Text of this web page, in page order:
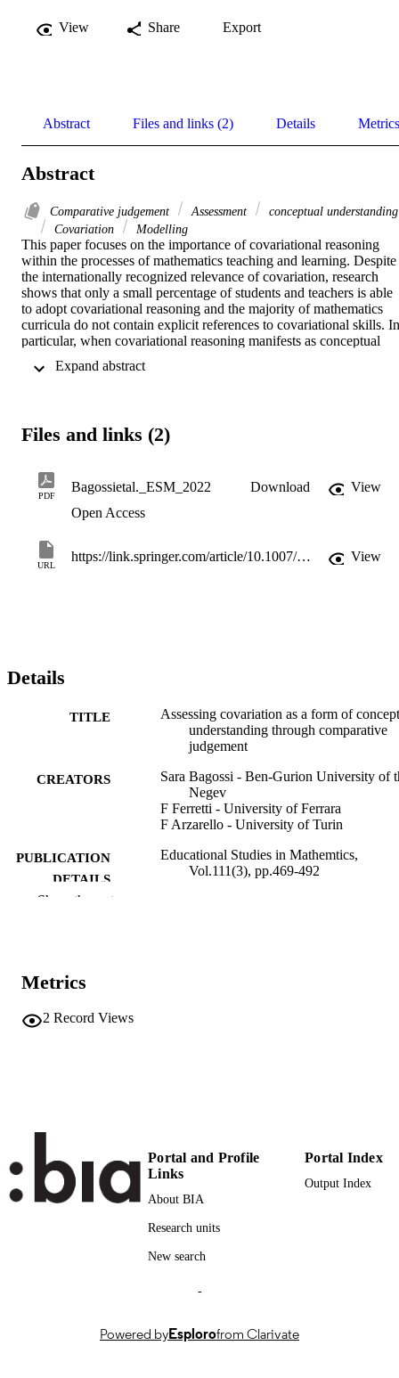
View Share Export
Abstract Files and links (2) Details Metrics
Abstract
Comparative judgement Assessment
conceptual understanding
Covariation
Modelling
This paper focuses on the importance of covariational reasoning
within the processes of mathematics teaching and learning. Despite
the internationally recognized relevance of covariation, research
shows that only a small percentage of students and teachers is able
to adopt covariational reasoning and the majority of mathematics
curricula do not contain explicit references to covariational skills. In
particular, when covariational reasoning manifests as conceptual
innovative methods of assessment emerges; there is a need for
assessment method based on collective expert judgements of
holistic approach, CJ is particularly suitable for assessing complex
mathematical competencies, and, as we shall see in this study, it
proved to be appropriate for the covariation’s assessment. In details,
our study aims to investigate the perception and relevance
the way CJ can help in the assessment of covariational reasoning
skills underlying a less structured modelling task.
Files and links (2)
PDF
Bagossietal._ESM_2022 Download
View
Open Access
URL
https://link.springer.com/article/10.1007/s10649-022-10178-w View
Details
TITLE
Assessing covariation as a form of
understanding through comparative
judgement
CREATORS
Sara Bagossi - Ben-Gurion University of
Negev
F Ferretti - University of Ferrara
F Arzarello - University of Turin
PUBLICATION
DETAILS
Educational Studies in Mathemtics,
Vol.111(3), pp.469-492
SERIES /
SCIENCE ID
SCOPUS ID 2-s2.0-85136825968
Open Access
LANGUAGE English
Show the rest
Metrics
2 Record Views
Portal and Profile
Links
About BIA
Research units
New search
Portal Index
Output Index
-
Powered byEsplorofrom Clarivate